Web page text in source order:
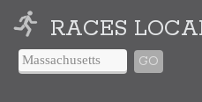
RACES
GO